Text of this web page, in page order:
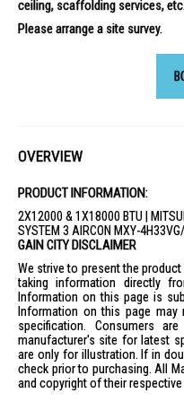
ceiling, scaffolding services,
Please arrange a site survey.
OVERVIEW
PRODUCT INFORMATION:
2X12000 & 1X18000 BTU |
SYSTEM 3 AIRCON MXY-
GAIN CITY DISCLAIMER
We strive to present the
taking information directly
Information on this page is
Information on this page
specification. Consumers
manufacturer's site for latest
are only for illustration. If in
check prior to purchasing. All
and copyright of their